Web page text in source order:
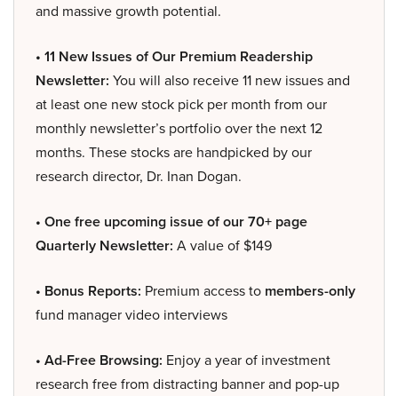
and massive growth potential.
• 11 New Issues of Our Premium Readership
Newsletter: You will also receive 11 new issues and
at least one new stock pick per month from our
monthly newsletter’s portfolio over the next 12
months. These stocks are handpicked by our
research director, Dr. Inan Dogan.
• One free upcoming issue of our 70+ page
Quarterly Newsletter: A value of $149
• Bonus Reports: Premium access to members-only
fund manager video interviews
• Ad-Free Browsing: Enjoy a year of investment
research free from distracting banner and pop-up